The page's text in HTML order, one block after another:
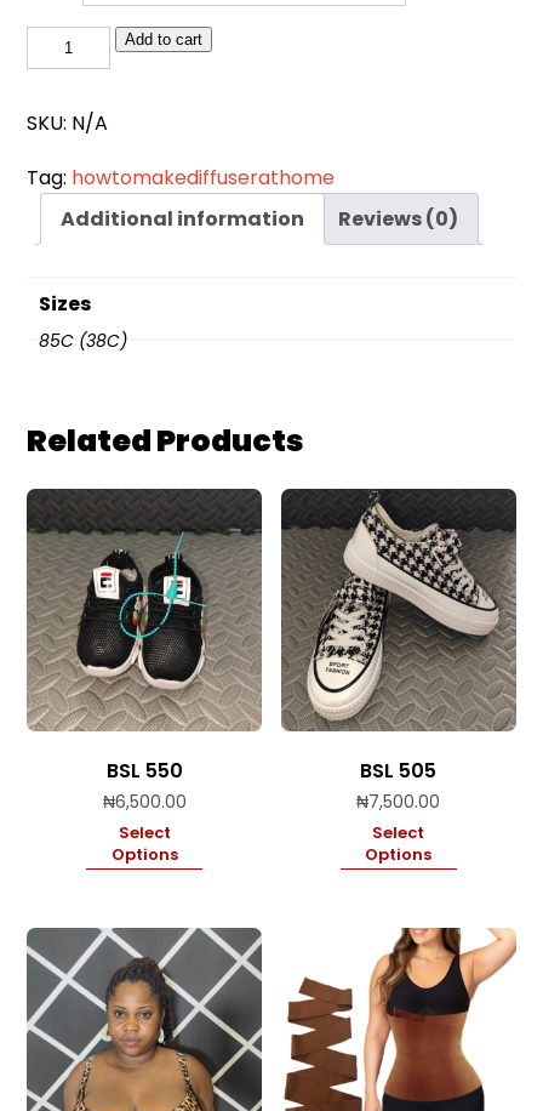
734
Add to cart
SKU: N/A
Tag: howtomakediffuserathome
Additional information
Reviews (0)
Sizes
85C (38C)
Related Products
BSL 550
₦6,500.00
Select
Options
BSL 505
₦7,500.00
Select
Options